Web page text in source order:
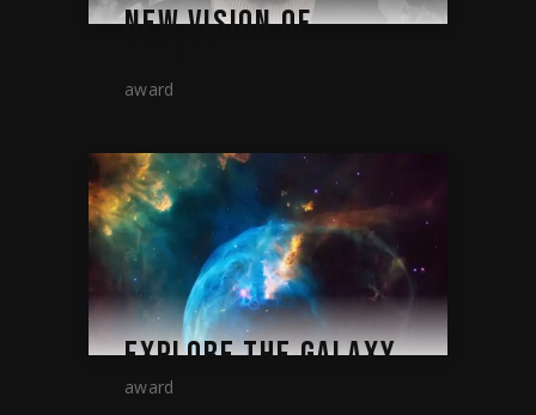
NEW VISION OF
award
EXPLORE THE GALAXY
award